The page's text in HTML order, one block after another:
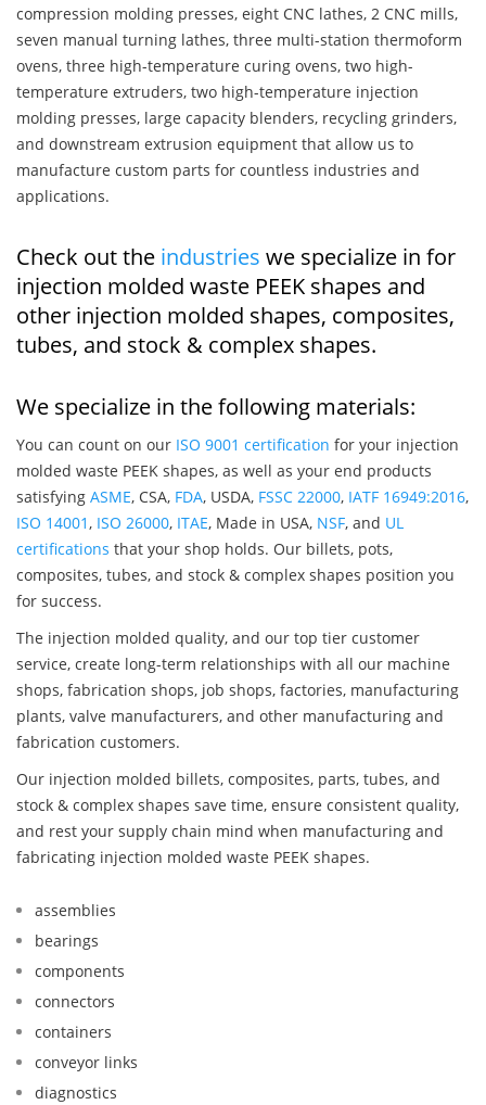
compression molding presses, eight CNC lathes, 2 CNC mills,
seven manual turning lathes, three multi-station thermoform
ovens, three high-temperature curing ovens, two high-
temperature extruders, two high-temperature injection
molding presses, large capacity blenders, recycling grinders,
and downstream extrusion equipment that allow us to
manufacture custom parts for countless industries and
applications.
Check out the industries we specialize in for
injection molded waste PEEK shapes and
other injection molded shapes, composites,
tubes, and stock & complex shapes.
We specialize in the following materials:
You can count on our ISO 9001 certification for your injection
molded waste PEEK shapes, as well as your end products
satisfying ASME, CSA, FDA, USDA, FSSC 22000, IATF 16949:2016,
ISO 14001, ISO 26000, ITAE, Made in USA, NSF, and UL
certifications that your shop holds. Our billets, pots,
composites, tubes, and stock & complex shapes position you
for success.
The injection molded quality, and our top tier customer
service, create long-term relationships with all our machine
shops, fabrication shops, job shops, factories, manufacturing
plants, valve manufacturers, and other manufacturing and
fabrication customers.
Our injection molded billets, composites, parts, tubes, and
stock & complex shapes save time, ensure consistent quality,
and rest your supply chain mind when manufacturing and
fabricating injection molded waste PEEK shapes.
assemblies
bearings
components
connectors
containers
conveyor links
diagnostics